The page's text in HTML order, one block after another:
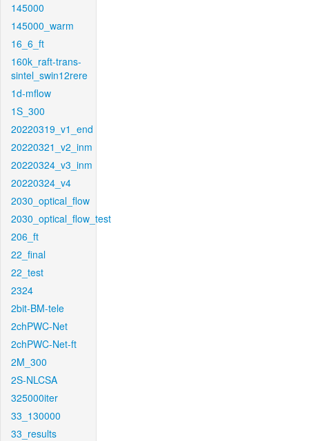
145000
145000_warm
16_6_ft
160k_raft-trans-
sintel_swin12rere
1d-mflow
1S_300
20220319_v1_end
20220321_v2_inm
20220324_v3_inm
20220324_v4
2030_optical_flow
2030_optical_flow_test
206_ft
22_final
22_test
2324
2bit-BM-tele
2chPWC-Net
2chPWC-Net-ft
2M_300
2S-NLCSA
325000iter
33_130000
33_results